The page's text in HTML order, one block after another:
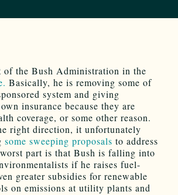
the Bush Administration in the
Basically, he is removing some of
system and giving
insurance because they are
coverage, or some other reason.
right direction, it unfortunately
some sweeping proposals to address
part is that Bush is falling into
if he raises fuel-
greater subsidies for renewable
on emissions at utility plants and